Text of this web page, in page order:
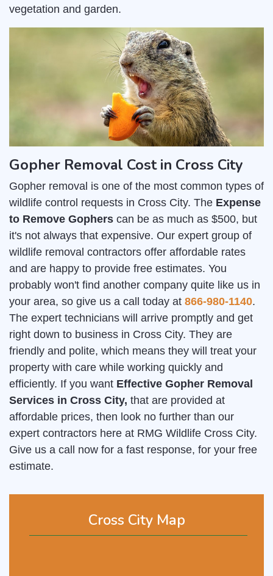
Cross City Map
vegetation and garden.
Gopher Removal Cost in Cross City
Gopher removal is one of the most common types of
wildlife control requests in Cross City. The Expense
to Remove Gophers can be as much as $500, but
it's not always that expensive. Our expert group of
wildlife removal contractors offer affordable rates
and are happy to provide free estimates. You
probably won't find another company quite like us in
your area, so give us a call today at 866-980-1140.
The expert technicians will arrive promptly and get
right down to business in Cross City. They are
friendly and polite, which means they will treat your
property with care while working quickly and
efficiently. If you want Effective Gopher Removal
Services in Cross City, that are provided at
affordable prices, then look no further than our
expert contractors here at RMG Wildlife Cross City.
Give us a call now for a fast response, for your free
estimate.